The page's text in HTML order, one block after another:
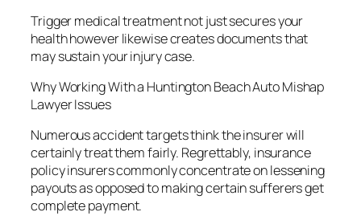
Trigger medical treatment not just secures your
health however likewise creates documents that
may sustain your injury case.
Why Working With a Huntington Beach Auto Mishap
Lawyer Issues
Numerous accident targets think the insurer will
certainly treat them fairly. Regrettably, insurance
policy insurers commonly concentrate on lessening
payouts as opposed to making certain sufferers get
complete payment.